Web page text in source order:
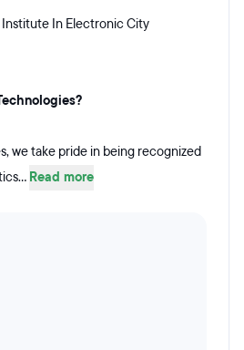
Institute In Electronic City
we take pride in being recognized
Read more